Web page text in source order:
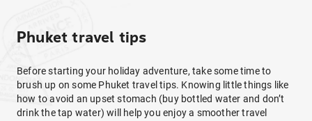
Phuket travel tips
Before starting your holiday adventure, take some time to
brush up on some Phuket travel tips. Knowing little things like
how to avoid an upset stomach (buy bottled water and don’t
drink the tap water) will help you enjoy a smoother travel